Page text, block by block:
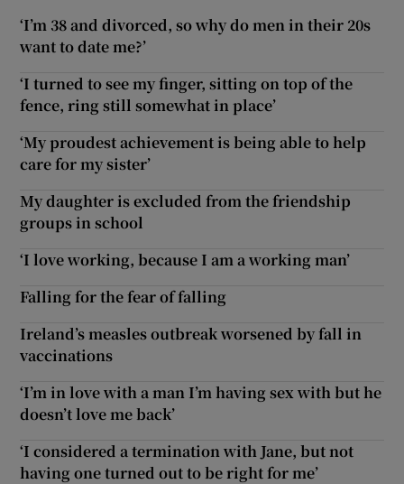
‘I’m 38 and divorced, so why do men in their 20s
want to date me?’
‘I turned to see my finger, sitting on top of the
fence, ring still somewhat in place’
‘My proudest achievement is being able to help
care for my sister’
My daughter is excluded from the friendship
groups in school
‘I love working, because I am a working man’
Falling for the fear of falling
Ireland’s measles outbreak worsened by fall in
vaccinations
‘I’m in love with a man I’m having sex with but he
doesn’t love me back’
‘I considered a termination with Jane, but not
having one turned out to be right for me’